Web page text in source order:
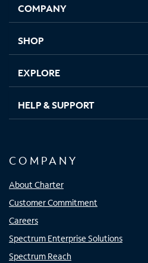
new
in
new
in
new new
COMPANY
SHOP
EXPLORE
HELP & SUPPORT
COMPANY
About Charter
Customer Commitment
Careers
Spectrum Enterprise Solutions
Spectrum Reach